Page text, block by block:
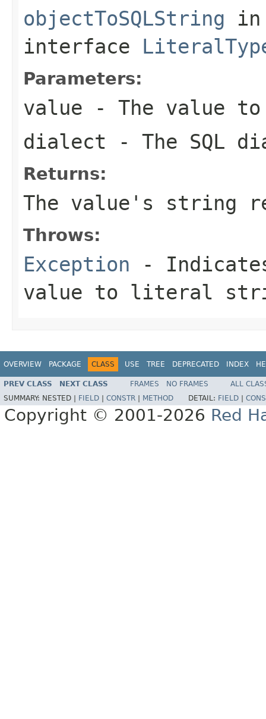
objectToSQLString in
interface
Parameters:
value - The value
dialect - The SQL
Returns:
The value's string
Throws:
Exception -
value to literal
OVERVIEW PACKAGE CLASS USE TREE DEPRECATED INDEX
PREV CLASS NEXT CLASS FRAMES NO FRAMES
ALL
SUMMARY: NESTED | FIELD CONSTR METHOD DETAIL: FIELD
Copyright © 2001-2026 Red